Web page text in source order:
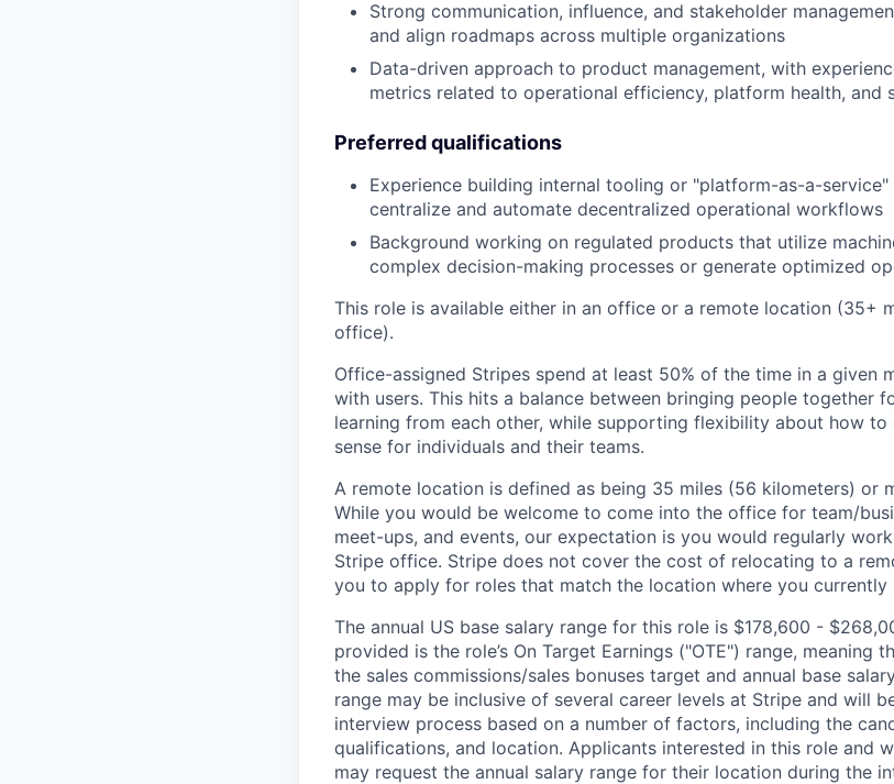
Strong communication, influence, and stakeholder
and align roadmaps across multiple organizations
Data-driven approach to product management, with
metrics related to operational efficiency, platform health, and
Preferred qualifications
Experience building internal tooling or "platform-as-a-
centralize and automate decentralized operational workflows
Background working on regulated products that utilize
complex decision-making processes or generate optimized
This role is available either in an office or a remote location (35+
office).
Office-assigned Stripes spend at least 50% of the time in a given
with users. This hits a balance between bringing people together
learning from each other, while supporting flexibility about how
sense for individuals and their teams.
A remote location is defined as being 35 miles (56 kilometers) or
While you would be welcome to come into the office for team/
meet-ups, and events, our expectation is you would regularly
Stripe office. Stripe does not cover the cost of relocating to a
you to apply for roles that match the location where you currently
The annual US base salary range for this role is $178,600 -
provided is the role’s On Target Earnings ("OTE") range, meaning
the sales commissions/sales bonuses target and annual base
range may be inclusive of several career levels at Stripe and will
interview process based on a number of factors, including the
qualifications, and location. Applicants interested in this role and
may request the annual salary range for their location during the